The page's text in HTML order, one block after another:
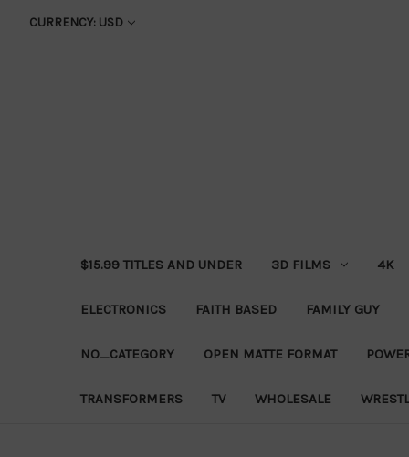
CURRENCY: USD
$15.99 TITLES AND UNDER 3D FILMS 4K
ELECTRONICS FAITH BASED FAMILY GUY
NO_CATEGORY OPEN MATTE FORMAT
TRANSFORMERS TV WHOLESALE